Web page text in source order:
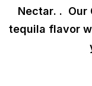
Nectar. . Our
tequila flavor